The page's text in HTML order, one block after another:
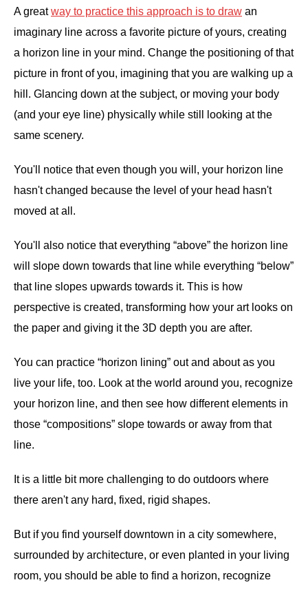
A greatway to practice this approach is to draw an
imaginary line across a favorite picture of yours, creating
a horizon line in your mind. Change the positioning of that
picture in front of you, imagining that you are walking up a
hill. Glancing down at the subject, or moving your body
(and your eye line) physically while still looking at the
same scenery.
You'll notice that even though you will, your horizon line
hasn't changed because the level of your head hasn't
moved at all.
You'll also notice that everything “above” the horizon line
will slope down towards that line while everything “below”
that line slopes upwards towards it. This is how
perspective is created, transforming how your art looks on
the paper and giving it the 3D depth you are after.
You can practice “horizon lining” out and about as you
live your life, too. Look at the world around you, recognize
your horizon line, and then see how different elements in
those “compositions” slope towards or away from that
line.
It is a little bit more challenging to do outdoors where
there aren't any hard, fixed, rigid shapes.
But if you find yourself downtown in a city somewhere,
surrounded by architecture, or even planted in your living
room, you should be able to find a horizon, recognize